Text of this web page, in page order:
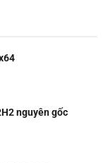
nguyên gốc